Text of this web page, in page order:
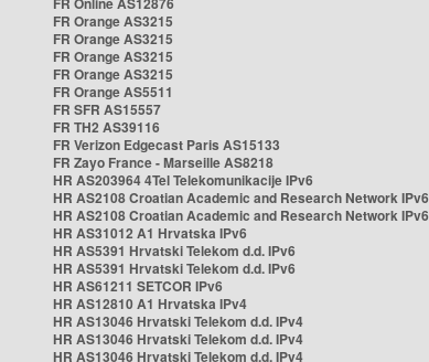
FR Orange AS3215
FR Orange AS3215
FR Orange AS3215
FR Orange AS3215
FR Orange AS5511
FR SFR AS15557
FR TH2 AS39116
FR Verizon Edgecast Paris AS15133
FR Zayo France - Marseille AS8218
HR AS203964 4Tel Telekomunikacije IPv6
HR AS2108 Croatian Academic and Research Network IPv6
HR AS2108 Croatian Academic and Research Network IPv6
HR AS31012 A1 Hrvatska IPv6
HR AS5391 Hrvatski Telekom d.d. IPv6
HR AS5391 Hrvatski Telekom d.d. IPv6
HR AS61211 SETCOR IPv6
HR AS12810 A1 Hrvatska IPv4
HR AS13046 Hrvatski Telekom d.d. IPv4
HR AS13046 Hrvatski Telekom d.d. IPv4
HR AS13046 Hrvatski Telekom d.d. IPv4